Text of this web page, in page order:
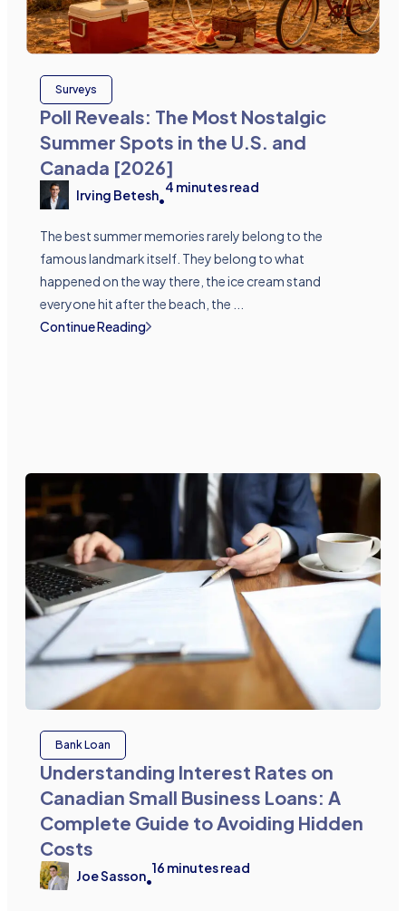
Surveys
Poll Reveals: The Most Nostalgic
Summer Spots in the U.S. and
Canada [2026]
Irving Betesh•
4 minutes read
The best summer memories rarely belong to the
famous landmark itself. They belong to what
happened on the way there, the ice cream stand
everyone hit after the beach, the ...
Continue Reading
Bank Loan
Understanding Interest Rates on
Canadian Small Business Loans: A
Complete Guide to Avoiding Hidden
Costs
Joe Sasson•
16 minutes read